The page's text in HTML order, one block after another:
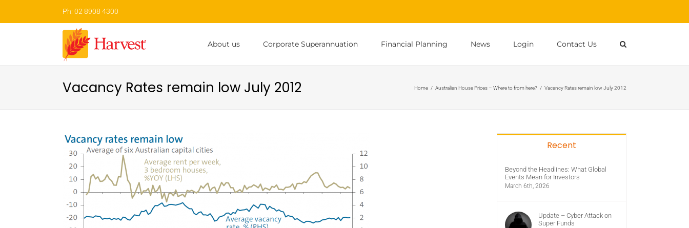
content
Ph: 02 8908 4300
About us Corporate Superannuation Financial Planning News Login Contact Us
Vacancy Rates remain low July 2012 Home / Australian House Prices – Where to from here? / Vacancy Rates remain low July 2012
Recent
Beyond the Headlines: What Global
Events Mean for Investors
March 6th, 2026
Update – Cyber Attack on
Super Funds